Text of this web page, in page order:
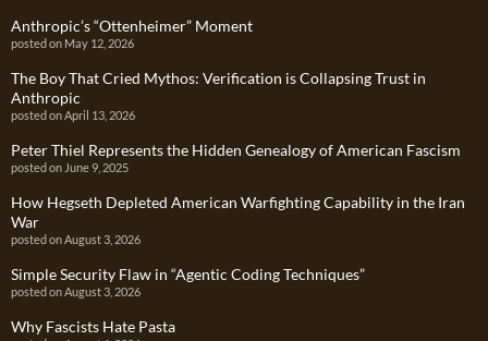
Anthropic’s “Ottenheimer” Moment
posted on May 12, 2026
The Boy That Cried Mythos: Verification is Collapsing Trust in
Anthropic
posted on April 13, 2026
Peter Thiel Represents the Hidden Genealogy of American Fascism
posted on June 9, 2025
How Hegseth Depleted American Warfighting Capability in the Iran
War
posted on August 3, 2026
Simple Security Flaw in “Agentic Coding Techniques”
posted on August 3, 2026
Why Fascists Hate Pasta